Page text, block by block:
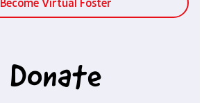
Become Virtual Foster
Donate